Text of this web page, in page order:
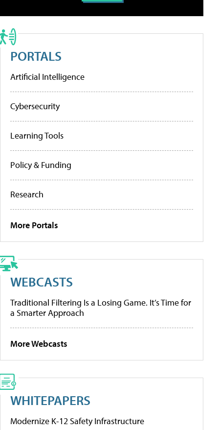
PORTALS
Artificial Intelligence
Cybersecurity
Learning Tools
Policy & Funding
Research
More Portals
WEBCASTS
Traditional Filtering Is a Losing Game. It’s Time for
a Smarter Approach
More Webcasts
WHITEPAPERS
Modernize K-12 Safety Infrastructure